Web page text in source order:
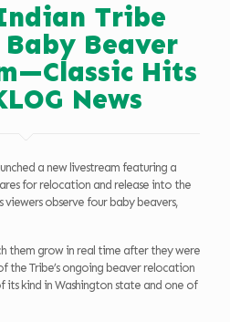
Tribe
Baby Beaver
Hits
News
a new livestream featuring a
for relocation and release into the
viewers observe four baby beavers,
them grow in real time after they were
the Tribe’s ongoing beaver relocation
its kind in Washington state and one of